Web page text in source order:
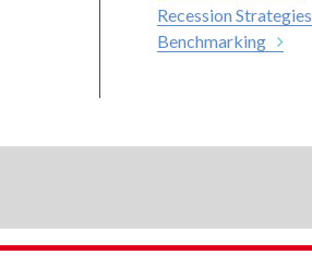
Recession Strategies
Benchmarking